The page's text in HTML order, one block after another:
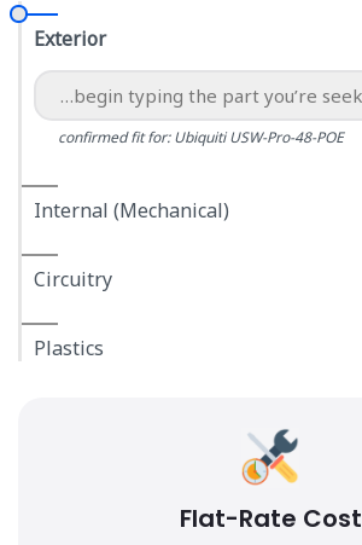
Exterior
confirmed fit for: Ubiquiti USW-Pro-48-POE
Internal (Mechanical)
Circuitry
Plastics
Flat-Rate Cost